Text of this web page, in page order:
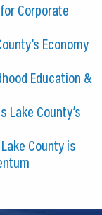
Corporate
Economy
Education &
Lake County’s
County is